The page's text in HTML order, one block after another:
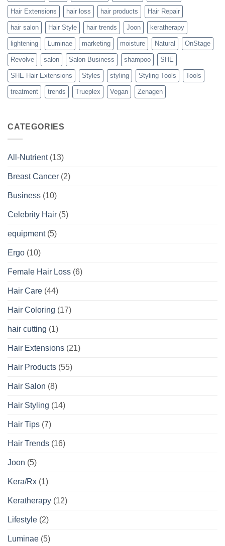
Hair Extensions hair loss hair products Hair Repair
hair salon Hair Style hair trends Joon keratherapy
lightening Luminae marketing moisture Natural OnStage
Revolve salon Salon Business shampoo SHE
SHE Hair Extensions Styles styling Styling Tools Tools
treatment trends Trueplex Vegan Zenagen
CATEGORIES
All-Nutrient(13)
Breast Cancer (2)
Business (10)
Celebrity Hair (5)
equipment(5)
Ergo (10)
Female Hair Loss (6)
Hair Care (44)
Hair Coloring (17)
hair cutting (1)
Hair Extensions (21)
Hair Products (55)
Hair Salon (8)
Hair Styling (14)
Hair Tips (7)
Hair Trends (16)
Joon (5)
Kera/Rx (1)
Keratherapy (12)
Lifestyle (2)
Luminae (5)